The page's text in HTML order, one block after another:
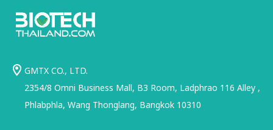
GMTX CO., LTD.
2354/8 Omni Business Mall, B3 Room, Ladphrao 116 Alley ,
Phlabphla, Wang Thonglang, Bangkok 10310